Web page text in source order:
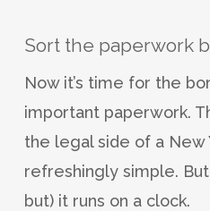
Sort the paperwork
Now it’s time for the
important paperwork.
the legal side of a New
refreshingly simple.
but) it runs on a clock.